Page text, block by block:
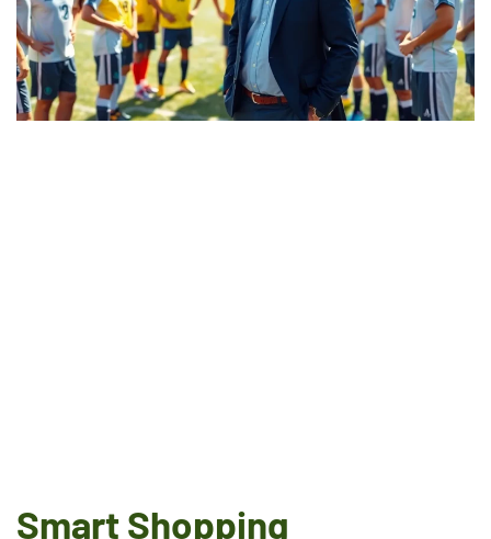
Smart Shopping